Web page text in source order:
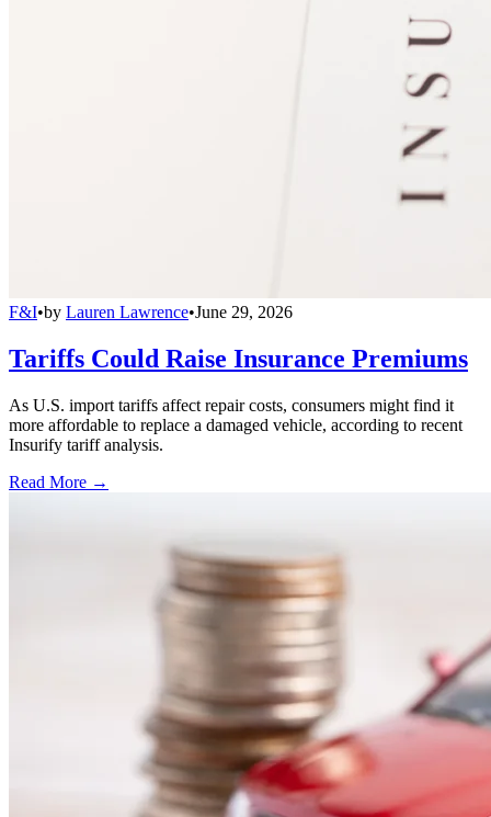
F&I•by Lauren Lawrence•June 29, 2026
Tariffs Could Raise Insurance Premiums
As U.S. import tariffs affect repair costs, consumers might find it
more affordable to replace a damaged vehicle, according to recent
Insurify tariff analysis.
Read More →